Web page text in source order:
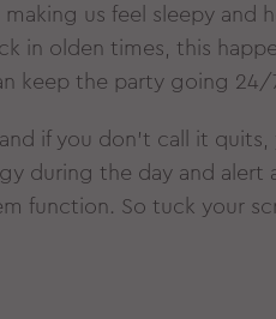
us feel sleepy and
in olden times, this
keep the party going 24/
if you don’t call it
during the day and
function. So tuck your